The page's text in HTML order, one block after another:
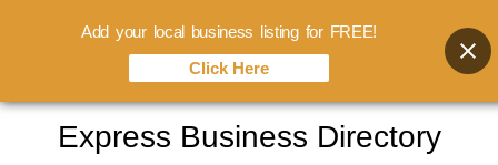
Express Business Directory
Add your local business listing for FREE!
Click Here